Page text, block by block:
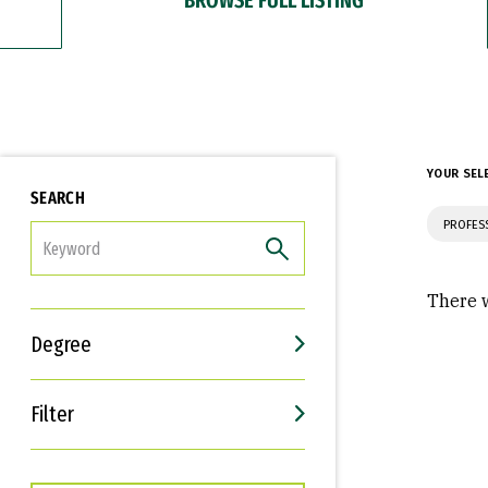
SEARCH
Degree
Filter
Interests
Career Goals
YOUR
There